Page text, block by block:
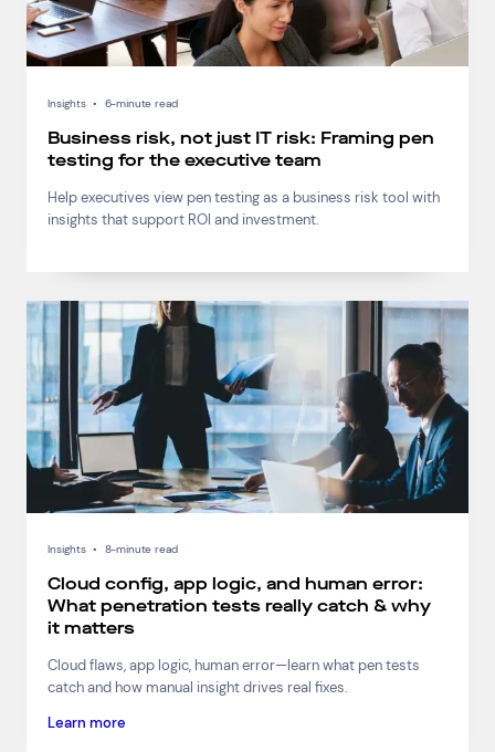
Insights • 6-minute read
Business risk, not just IT risk: Framing pen
testing for the executive team
Help executives view pen testing as a business risk tool with
insights that support ROI and investment.
Insights • 8-minute read
Cloud config, app logic, and human error:
What penetration tests really catch & why
it matters
Cloud flaws, app logic, human error—learn what pen tests
catch and how manual insight drives real fixes.
Learn more